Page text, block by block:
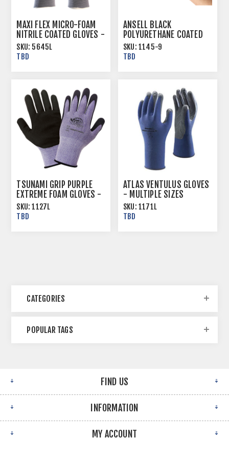
MAXI FLEX MICRO-FOAM
NITRILE COATED GLOVES -
MULTIPLE SIZES
SKU: 5645L
TBD
ANSELL BLACK
POLYURETHANE COATED
GLOVES - LITE DIPPED -
MULTIPLE SIZES
SKU: 1145-9
TBD
TSUNAMI GRIP PURPLE
EXTREME FOAM GLOVES -
MULTIPLE SIZES
SKU: 1127L
TBD
ATLAS VENTULUS GLOVES
- MULTIPLE SIZES
SKU: 1171L
TBD
CATEGORIES
POPULAR TAGS
FIND US
INFORMATION
MY ACCOUNT